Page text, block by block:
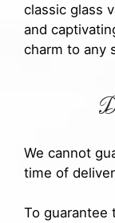
classic glass
and
charm to any
We cannot
time of
To guarantee